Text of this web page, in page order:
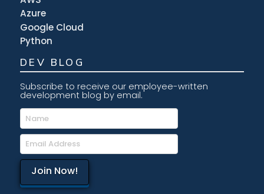
Azure
Google Cloud
Python
DEV BLOG
Subscribe to receive our employee-written
development blog by email.